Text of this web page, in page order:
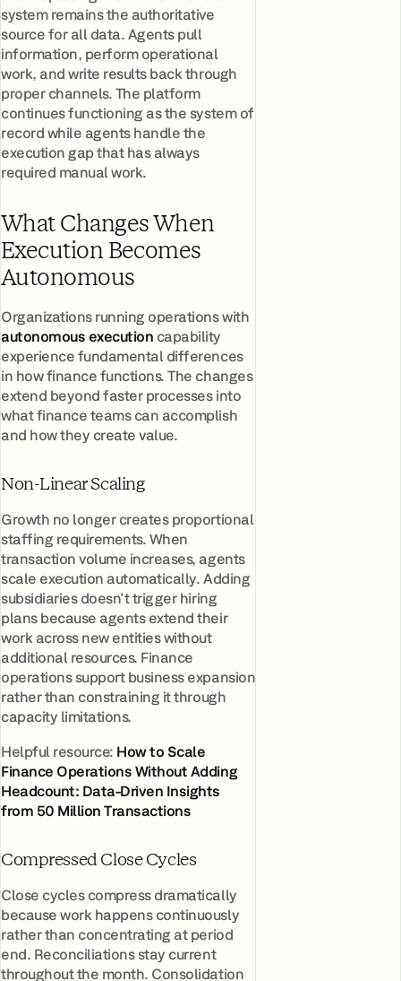
system remains the authoritative
source for all data. Agents pull
information, perform operational
work, and write results back through
proper channels. The platform
continues functioning as the system of
record while agents handle the
execution gap that has always
required manual work.
What Changes When
Execution Becomes
Autonomous
Organizations running operations with
autonomous executioncapability
experience fundamental differences
in how finance functions. The changes
extend beyond faster processes into
what finance teams can accomplish
and how they create value.
Non-Linear Scaling
Growth no longer creates proportional
staffing requirements. When
transaction volume increases, agents
scale execution automatically. Adding
subsidiaries doesn't trigger hiring
plans because agents extend their
work across new entities without
additional resources. Finance
operations support business expansion
rather than constraining it through
capacity limitations.
Helpful resource:How to Scale
Finance Operations Without Adding
Headcount: Data-Driven Insights
from 50 Million Transactions
Compressed Close Cycles
Close cycles compress dramatically
because work happens continuously
rather than concentrating at period
end. Reconciliations stay current
throughout the month. Consolidation